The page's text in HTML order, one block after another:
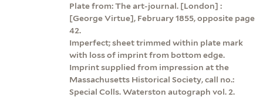
Plate from: The art-journal. [London] :
[George Virtue], February 1855, opposite page
42.
Imperfect; sheet trimmed within plate mark
with loss of imprint from bottom edge.
Imprint supplied from impression at the
Massachusetts Historical Society, call no.:
Special Colls. Waterston autograph vol. 2.